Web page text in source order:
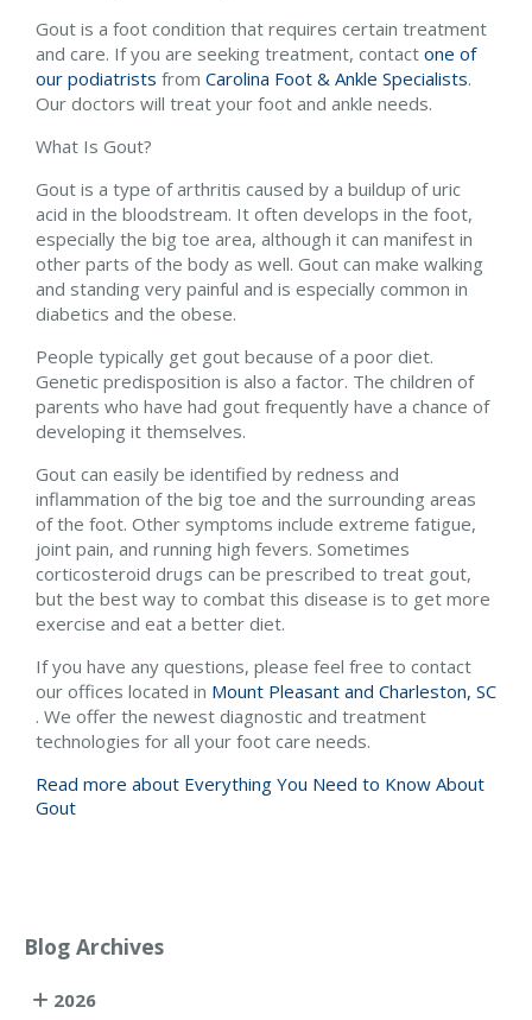
Gout is a foot condition that requires certain treatment
and care. If you are seeking treatment, contact one of
our podiatrists from Carolina Foot & Ankle Specialists.
Our doctors will treat your foot and ankle needs.
What Is Gout?
Gout is a type of arthritis caused by a buildup of uric
acid in the bloodstream. It often develops in the foot,
especially the big toe area, although it can manifest in
other parts of the body as well. Gout can make walking
and standing very painful and is especially common in
diabetics and the obese.
People typically get gout because of a poor diet.
Genetic predisposition is also a factor. The children of
parents who have had gout frequently have a chance of
developing it themselves.
Gout can easily be identified by redness and
inflammation of the big toe and the surrounding areas
of the foot. Other symptoms include extreme fatigue,
joint pain, and running high fevers. Sometimes
corticosteroid drugs can be prescribed to treat gout,
but the best way to combat this disease is to get more
exercise and eat a better diet.
If you have any questions, please feel free to contact
our offices located in Mount Pleasant and Charleston, SC
. We offer the newest diagnostic and treatment
technologies for all your foot care needs.
Read more about Everything You Need to Know About
Gout
Blog Archives
2026